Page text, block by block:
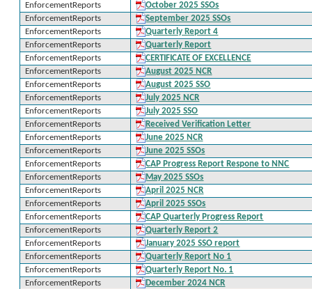
EnforcementReports
October 2025 SSOs
EnforcementReports
September 2025 SSOs
EnforcementReports
Quarterly Report 4
EnforcementReports
Quarterly Report
EnforcementReports
CERTIFICATE OF EXCELLENCE
EnforcementReports
August 2025 NCR
EnforcementReports
August 2025 SSO
EnforcementReports
July 2025 NCR
EnforcementReports
July 2025 SSO
EnforcementReports
Received Verification Letter
EnforcementReports
June 2025 NCR
EnforcementReports
June 2025 SSOs
EnforcementReports
CAP Progress Report Respone to NNC
EnforcementReports
May 2025 SSOs
EnforcementReports
April 2025 NCR
EnforcementReports
April 2025 SSOs
EnforcementReports
CAP Quarterly Progress Report
EnforcementReports
Quarterly Report 2
EnforcementReports
January 2025 SSO report
EnforcementReports
Quarterly Report No 1
EnforcementReports
Quarterly Report No. 1
EnforcementReports
December 2024 NCR